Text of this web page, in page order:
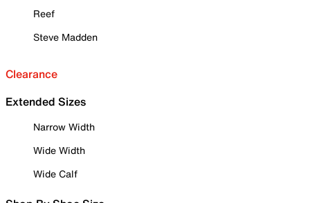
Reef
Steve Madden
Clearance
Extended Sizes
Narrow Width
Wide Width
Wide Calf